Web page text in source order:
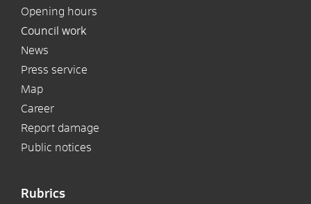
Opening hours
Council work
News
Press service
Map
Career
Report damage
Public notices
Rubrics